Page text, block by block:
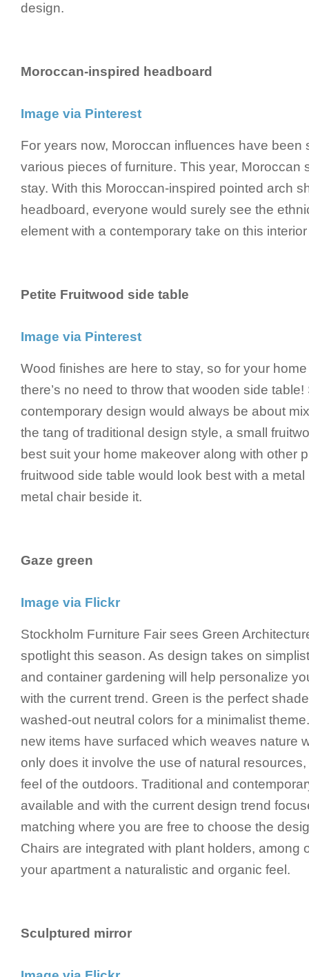
design.
Moroccan-inspired headboard
Image via Pinterest
For years now, Moroccan influences have been
various pieces of furniture. This year, Moroccan
stay. With this Moroccan-inspired pointed arch
headboard, everyone would surely see the
element with a contemporary take on this
Petite Fruitwood side table
Image via Pinterest
Wood finishes are here to stay, so for your
there’s no need to throw that wooden side
contemporary design would always be about
the tang of traditional design style, a small
best suit your home makeover along with other
fruitwood side table would look best with a
metal chair beside it.
Gaze green
Image via Flickr
Stockholm Furniture Fair sees Green
spotlight this season. As design takes on
and container gardening will help personalize
with the current trend. Green is the perfect
washed-out neutral colors for a minimalist
new items have surfaced which weaves nature
only does it involve the use of natural
feel of the outdoors. Traditional and
available and with the current design trend
matching where you are free to choose the
Chairs are integrated with plant holders, among
your apartment a naturalistic and organic feel.
Sculptured mirror